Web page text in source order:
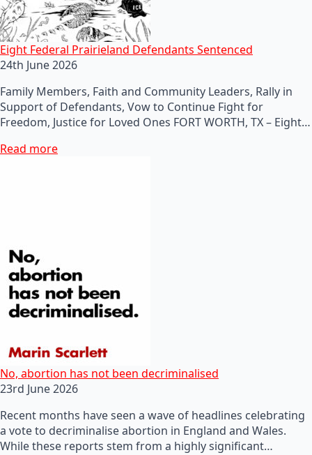
Eight Federal Prairieland Defendants Sentenced
24th June 2026
Family Members, Faith and Community Leaders, Rally in
Support of Defendants, Vow to Continue Fight for
Freedom, Justice for Loved Ones FORT WORTH, TX – Eight…
Read more
No, abortion has not been decriminalised
23rd June 2026
Recent months have seen a wave of headlines celebrating
a vote to decriminalise abortion in England and Wales.
While these reports stem from a highly significant…